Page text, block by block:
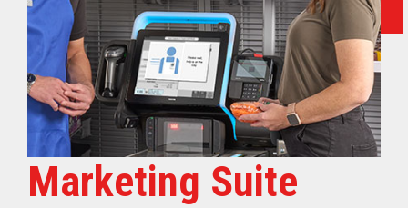
Marketing Suite